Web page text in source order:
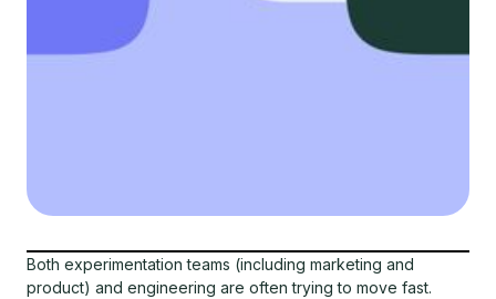
Both experimentation teams (including marketing and
product) and engineering are often trying to move fast.